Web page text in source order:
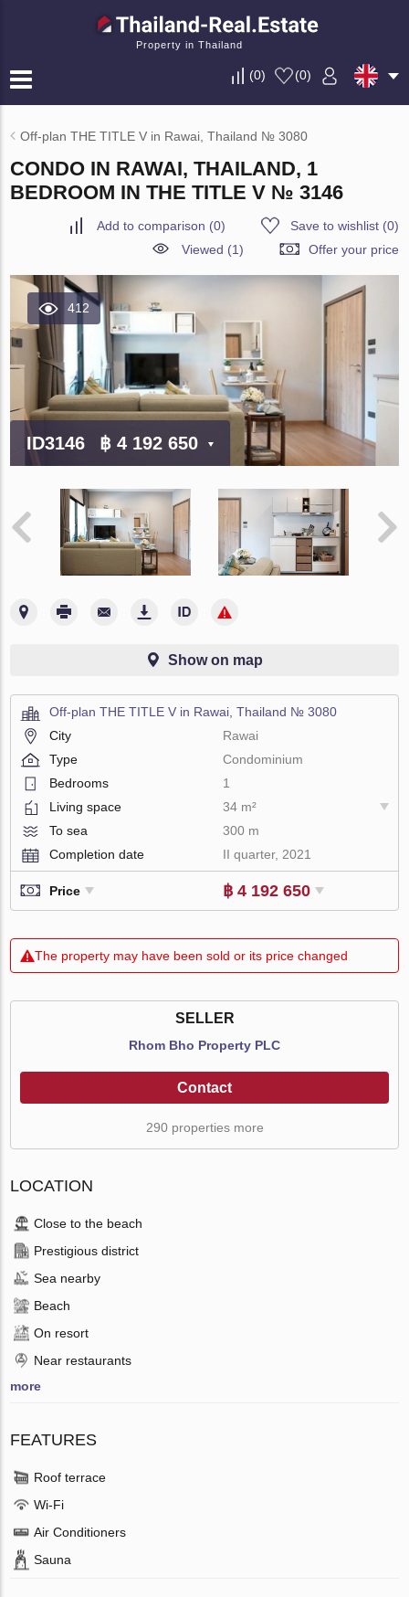
Property in Thailand
(0) (0)
Off-plan THE TITLE V in Rawai, Thailand № 3080
CONDO IN RAWAI, THAILAND, 1
BEDROOM IN THE TITLE V № 3146
Add to comparison (0) Save to wishlist(0)
Viewed (1)
Offer your price
412
ID3146 ฿ 4 192 650
Show on map
Off-plan THE TITLE V in Rawai, Thailand № 3080
City
Rawai
Type
Condominium
Bedrooms
1
Living space
34 m²
To sea
300 m
Completion date
II quarter, 2021
Price ฿ 4 192 650
The property may have been sold or its price changed
SELLER
Rhom Bho Property PLC
Contact
290 properties more
LOCATION
Close to the beach
Prestigious district
Sea nearby
Beach
On resort
Near restaurants
more
FEATURES
Roof terrace
Wi-Fi
Air Conditioners
Sauna